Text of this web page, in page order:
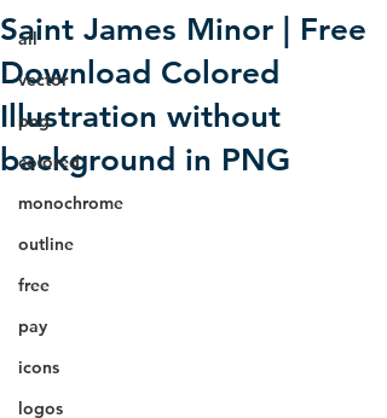
all
vector
png
colored
monochrome
outline
free
pay
icons
logos
Saint James Minor | Free
Download Colored
Illustration without
background in PNG